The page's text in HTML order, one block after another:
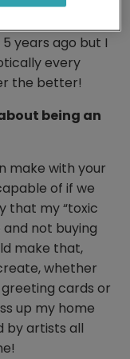
years ago but I
every
the better!
being an
make with your
of if we
that my “toxic
not buying
make that,
whether
cards or
up my home
by artists all